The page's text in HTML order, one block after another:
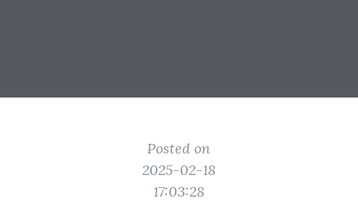
Posted on
2025-02-18
17:03:28